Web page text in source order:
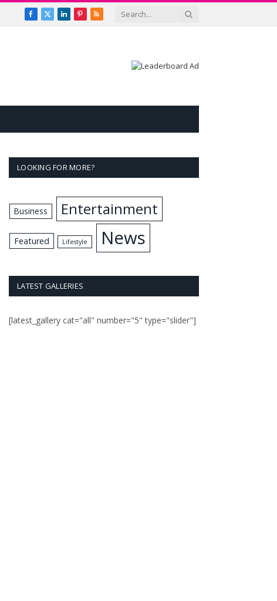
Facebook
X
LinkedInPinterest
RSS
LOOKING FOR MORE?
Business Entertainment
Featured Lifestyle News
LATEST GALLERIES
[latest_gallery cat="all" number="5" type="slider"]